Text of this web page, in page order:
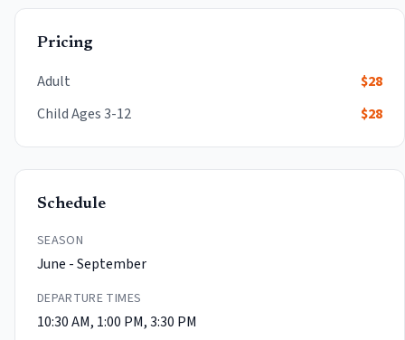
Pricing
Adult $28
ChildAges 3-12 $28
Schedule
SEASON
June - September
DEPARTURE TIMES
10:30 AM, 1:00 PM, 3:30 PM